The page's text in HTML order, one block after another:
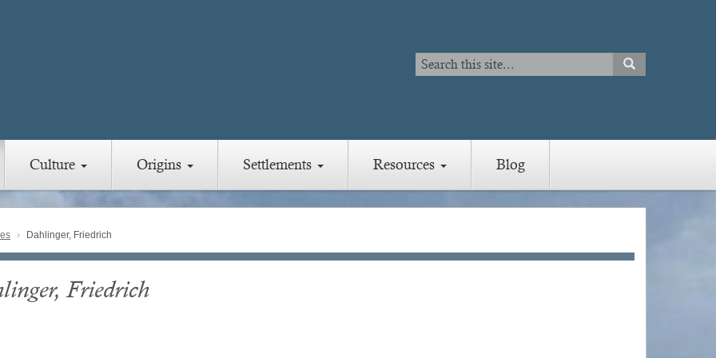
Search
Search
SEARCH
Culture Origins Settlements Resources Blog
Dahlinger, Friedrich
Friedrich